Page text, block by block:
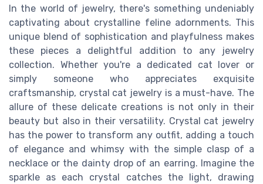
In the world of jewelry, there's something undeniably
captivating about crystalline feline adornments. This
unique blend of sophistication and playfulness makes
these pieces a delightful addition to any jewelry
collection. Whether you're a dedicated cat lover or
simply someone who appreciates exquisite
craftsmanship, crystal cat jewelry is a must-have. The
allure of these delicate creations is not only in their
beauty but also in their versatility. Crystal cat jewelry
has the power to transform any outfit, adding a touch
of elegance and whimsy with the simple clasp of a
necklace or the dainty drop of an earring. Imagine the
sparkle as each crystal catches the light, drawing